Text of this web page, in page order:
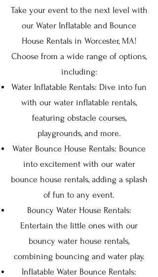
Take your event to the next level with
our Water Inflatable and Bounce
House Rentals in Worcester, MA!
Choose from a wide range of options,
including:
Water Inflatable Rentals: Dive into fun
with our water inflatable rentals,
featuring obstacle courses,
playgrounds, and more.
Water Bounce House Rentals: Bounce
into excitement with our water
bounce house rentals, adding a splash
of fun to any event.
Bouncy Water House Rentals:
Entertain the little ones with our
bouncy water house rentals,
combining bouncing and water play.
Inflatable Water Bounce Rentals: